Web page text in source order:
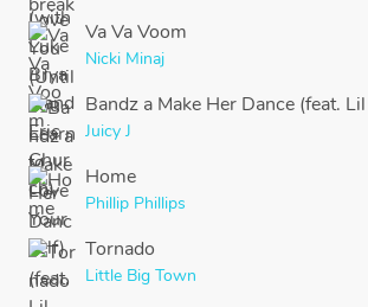
Va Va Voom
Nicki Minaj
Bandz a Make Her Dance (feat.
Juicy J
Home
Phillip Phillips
Tornado
Little Big Town